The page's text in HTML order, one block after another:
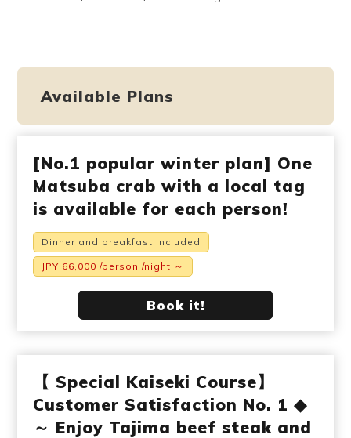
Available Plans
[No.1 popular winter plan] One
Matsuba crab with a local tag
is available for each person!
Dinner and breakfast included
JPY 66,000 /person /night ～
Book it!
【 Special Kaiseki Course】
Customer Satisfaction No. 1 ◆
～ Enjoy Tajima beef steak and